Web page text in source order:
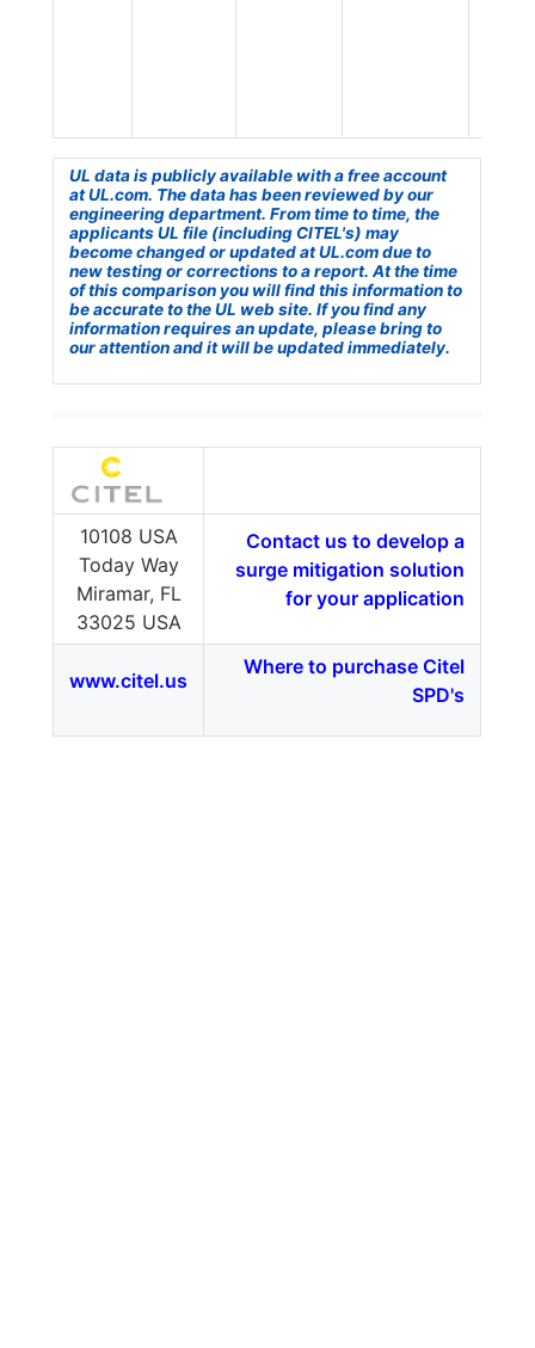
UL data is publicly available with a free account
at UL.com. The data has been reviewed by our
engineering department. From time to time, the
applicants UL file (including CITEL's) may
become changed or updated at UL.com due to
new testing or corrections to a report. At the time
of this comparison you will find this information to
be accurate to the UL web site. If you find any
information requires an update, please bring to
our attention and it will be updated immediately.
10108 USA
Today Way
Miramar, FL
33025 USA
Contact us to develop a
surge mitigation solution
for your application
www.citel.us
Where to purchase Citel
SPD's